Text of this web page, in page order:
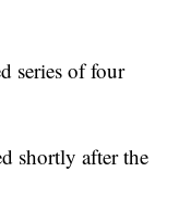
series of four
shortly after the